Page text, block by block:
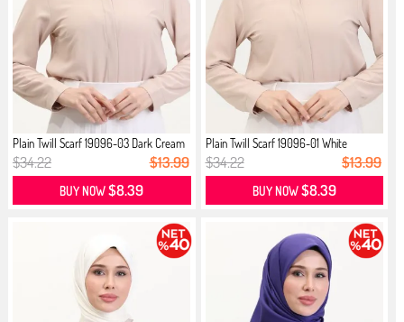
Plain Twill Scarf 19096-03 Dark Cream
$34.22 $13.99
BUY NOW$8.39
Plain Twill Scarf 19096-01 White
$34.22 $13.99
BUY NOW$8.39